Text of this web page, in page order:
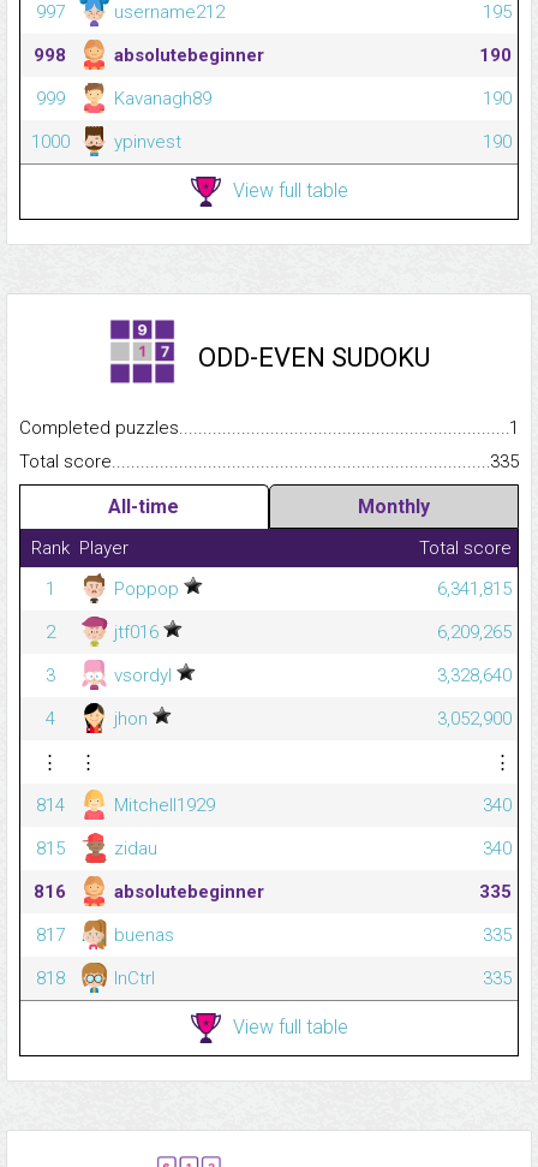
997
username212
195
998
absolutebeginner
190
999
Kavanagh89
190
1000
ypinvest 190
View full table
ODD-EVEN SUDOKU
Completed
1
Total
335
All-time Monthly
Rank Player
Total score
1
Poppop
6,341,815
2
jtf016
6,209,265
3
vsordyl
3,328,640
4
jhon
3,052,900
⋮
⋮
⋮
814
Mitchell1929
340
815
zidau
340
816
absolutebeginner
335
817
buenas
335
818
InCtrl 335
View full table